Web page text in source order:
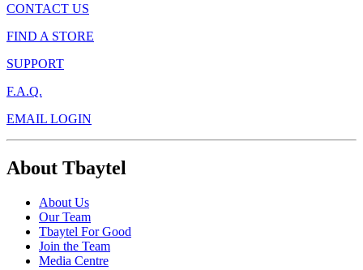
CONTACT US
FIND A STORE
SUPPORT
F.A.Q.
EMAIL LOGIN
About Tbaytel
About Us
Our Team
Tbaytel For Good
Join the Team
Media Centre